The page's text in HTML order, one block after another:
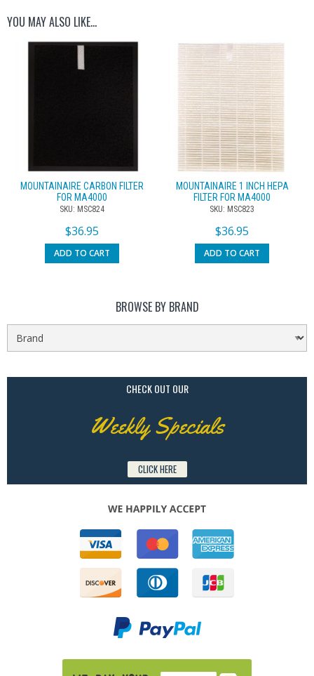
YOU MAY ALSO LIKE…
MOUNTAINAIRE CARBON FILTER
FOR MA4000
SKU: MSC824
$36.95
ADD TO CART
MOUNTAINAIRE 1 INCH HEPA
FILTER FOR MA4000
SKU: MSC823
$36.95
ADD TO CART
BROWSE BY BRAND
CHECK OUT OUR
Weekly Specials
CLICK HERE